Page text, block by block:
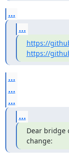
...
...
https://
https://
...
...
...
...
Dear bridge
change: